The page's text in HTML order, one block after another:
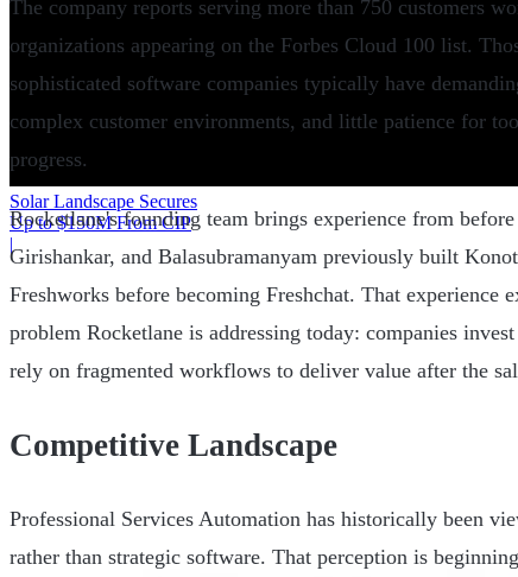
Solar Landscape Secures
Up to $150M From CIP
|
The company reports serving more than 750 customers
organizations appearing on the Forbes Cloud 100 list.
sophisticated software companies typically have
complex customer environments, and little patience for
progress.
Rocketlane's founding team brings experience from
Girishankar, and Balasubramanyam previously built
Freshworks before becoming Freshchat. That experience
problem Rocketlane is addressing today: companies
rely on fragmented workflows to deliver value after the
Competitive Landscape
Professional Services Automation has historically been
rather than strategic software. That perception is